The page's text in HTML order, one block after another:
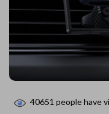
40651 people have